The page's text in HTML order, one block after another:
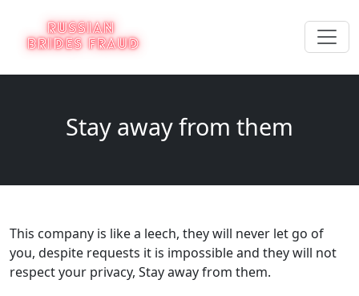
Stay away from them
This company is like a leech, they will never let go of
you, despite requests it is impossible and they will not
respect your privacy, Stay away from them.